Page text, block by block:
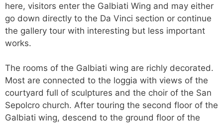
here, visitors enter the Galbiati Wing and may either
go down directly to the Da Vinci section or continue
the gallery tour with interesting but less important
works.
The rooms of the Galbiati wing are richly decorated.
Most are connected to the loggia with views of the
courtyard full of sculptures and the choir of the San
Sepolcro church. After touring the second floor of the
Galbiati wing, descend to the ground floor of the